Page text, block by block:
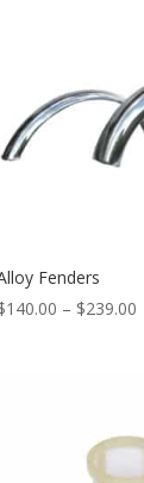
Fenders
140.00 – $239.00